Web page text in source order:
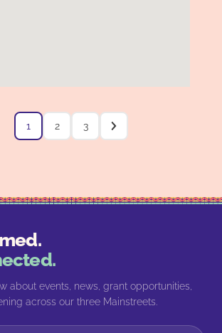
1 2 3
about events, news, grant opportunities,
across our three Mainstreets.